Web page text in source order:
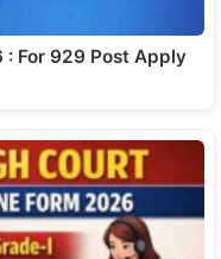
: For 929 Post Apply